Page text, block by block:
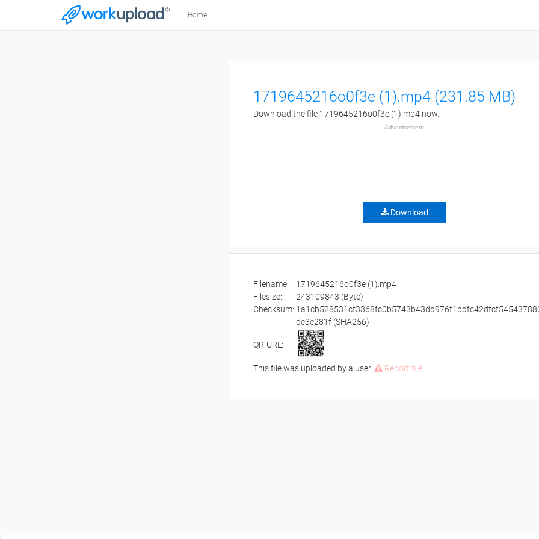
Home
1719645216o0f3e (1).mp4 (231.85 MB)
Download the file 1719645216o0f3e (1).mp4 now.
Advertisement
Download
Filename:
1719645216o0f3e (1).mp4
Filesize:
243109843 (Byte)
Checksum:
de3e281f (SHA256)
QR-URL:
This file was uploaded by a user. Report file